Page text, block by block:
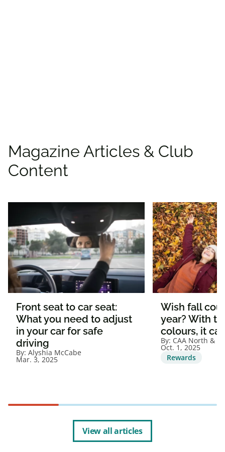
Magazine Articles & Club
Content
Front seat to car seat:
What you need to adjust
in your car for safe
driving
By: Alyshia McCabe
Mar. 3, 2025
Wish fall
year? With
colours, it
By: CAA North &
Oct. 1, 2025
Rewards
View all articles